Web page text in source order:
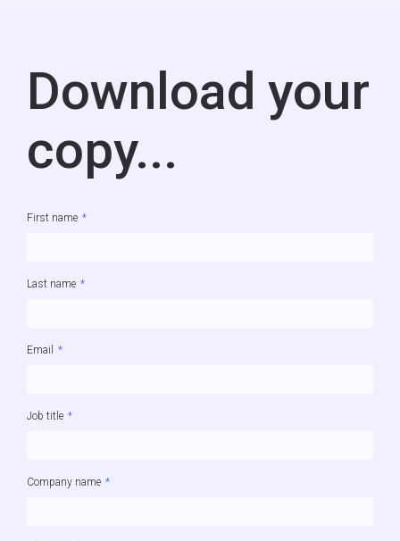
Download your
copy...
First name *
Last name *
Email *
Job title *
Company name *